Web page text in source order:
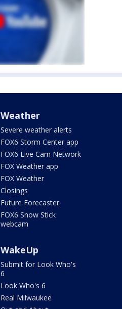
Weather
Severe weather alerts
FOX6 Storm Center app
FOX6 Live Cam Network
FOX Weather app
FOX Weather
Closings
Future Forecaster
FOX6 Snow Stick
webcam
WakeUp
Submit for Look Who's
6
Look Who's 6
Real Milwaukee